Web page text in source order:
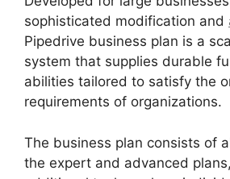
sophisticated modification and
Pipedrive business plan is a
system that supplies durable
abilities tailored to satisfy the
requirements of organizations.
The business plan consists of
the expert and advanced